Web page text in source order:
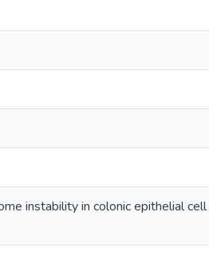
instability in colonic epithelial cell